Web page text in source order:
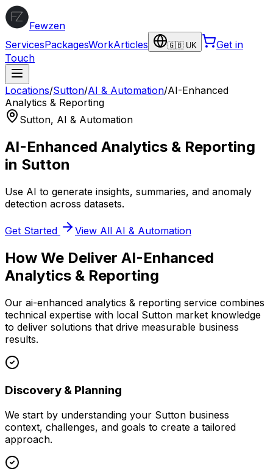
Fewzen
ServicesPackagesWorkArticles 🇬🇧 UK
Get in
Touch
Locations/Sutton/AI & Automation/AI-Enhanced
Analytics & Reporting
Sutton, AI & Automation
AI-Enhanced Analytics & Reporting
in Sutton
Use AI to generate insights, summaries, and anomaly
detection across datasets.
Get Started View All AI & Automation
How We Deliver AI-Enhanced
Analytics & Reporting
Our ai-enhanced analytics & reporting service combines
technical expertise with local Sutton market knowledge
to deliver solutions that drive measurable business
results.
Discovery & Planning
We start by understanding your Sutton business
context, challenges, and goals to create a tailored
approach.